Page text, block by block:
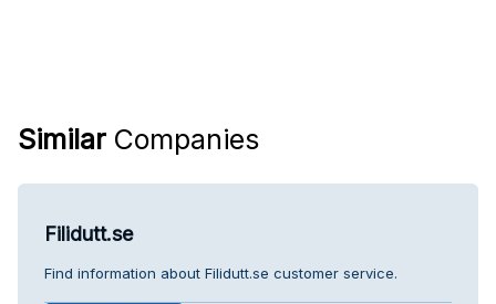
Similar Companies
Filidutt.se
Find information about Filidutt.se customer service.